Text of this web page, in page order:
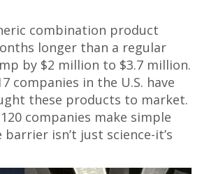
combination product
longer than a regular
by $2 million to $3.7 million.
companies in the U.S. have
these products to market.
companies make simple
isn’t just science-it’s